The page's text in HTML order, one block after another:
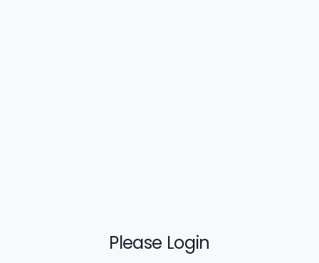
Please Login